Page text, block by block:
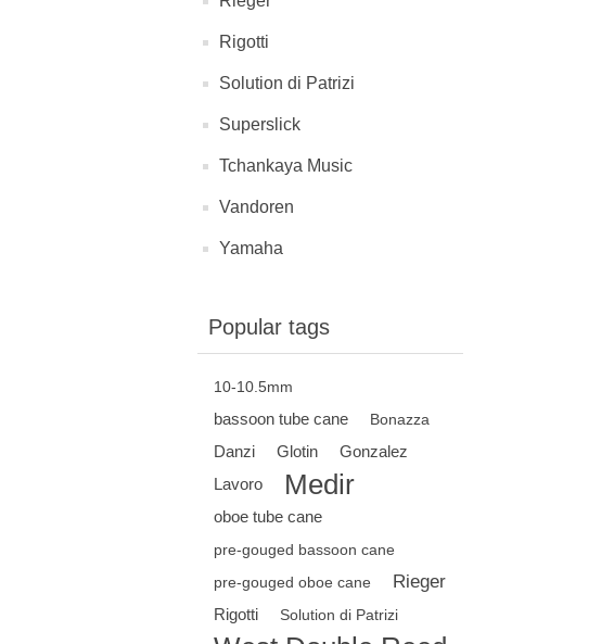
Rigotti
Solution di Patrizi
Superslick
Tchankaya Music
Vandoren
Yamaha
Popular tags
10-10.5mm
bassoon tube cane Bonazza
Danzi Glotin
Gonzalez
Lavoro
Medir
oboe tube cane
pre-gouged bassoon cane
pre-gouged oboe cane
Rieger
Rigotti Solution di Patrizi